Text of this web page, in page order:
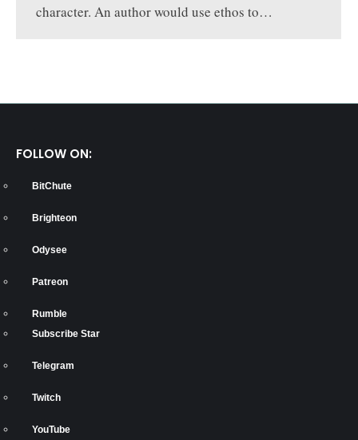
character. An author would use ethos to…
FOLLOW ON:
BitChute
Brighteon
Odysee
Patreon
Rumble
Subscribe Star
Telegram
Twitch
YouTube